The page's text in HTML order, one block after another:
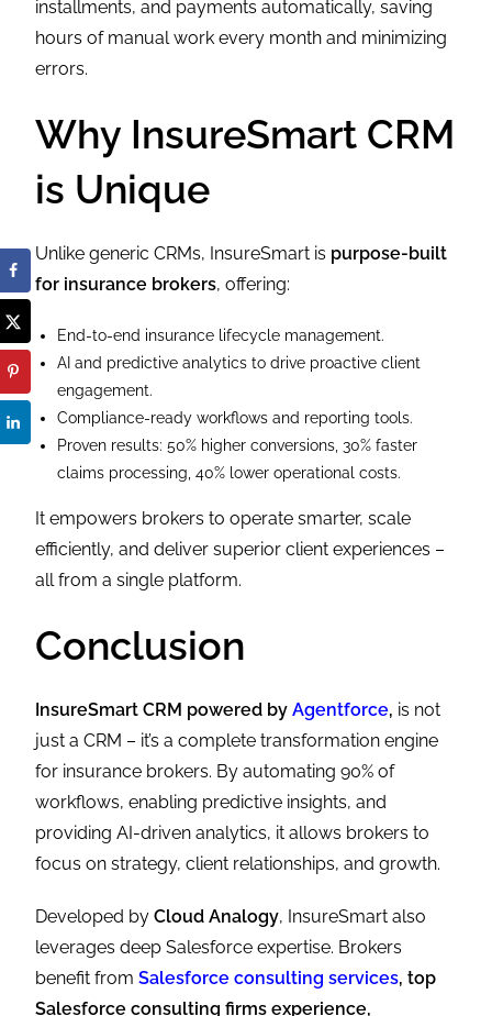
installments, and payments automatically, saving
hours of manual work every month and minimizing
errors.
Why InsureSmart CRM
is Unique
Unlike generic CRMs, InsureSmart is purpose-built
for insurance brokers, offering:
End-to-end insurance lifecycle management.
AI and predictive analytics to drive proactive client
engagement.
Compliance-ready workflows and reporting tools.
Proven results: 50% higher conversions, 30% faster
claims processing, 40% lower operational costs.
It empowers brokers to operate smarter, scale
efficiently, and deliver superior client experiences –
all from a single platform.
Conclusion
InsureSmart CRM powered byAgentforce, is not
just a CRM – it’s a complete transformation engine
for insurance brokers. By automating 90% of
workflows, enabling predictive insights, and
providing AI-driven analytics, it allows brokers to
focus on strategy, client relationships, and growth.
Developed byCloud Analogy, InsureSmart also
leverages deep Salesforce expertise. Brokers
benefit fromSalesforce consulting services, top
Salesforce consulting firms experience,